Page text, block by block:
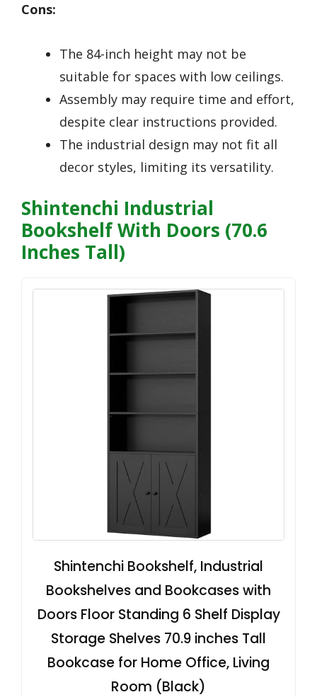
Cons:
The 84-inch height may not be
suitable for spaces with low ceilings.
Assembly may require time and effort,
despite clear instructions provided.
The industrial design may not fit all
decor styles, limiting its versatility.
Shintenchi Industrial
Bookshelf With Doors (70.6
Inches Tall)
Shintenchi Bookshelf, Industrial
Bookshelves and Bookcases with
Doors Floor Standing 6 Shelf Display
Storage Shelves 70.9 inches Tall
Bookcase for Home Office, Living
Room (Black)